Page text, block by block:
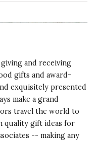
and receiving
gifts and award-
exquisitely presented
make a grand
travel the world to
quality gift ideas for
-- making any